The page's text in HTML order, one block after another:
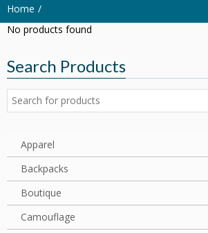
Home
No products found
Search Products
Apparel
Backpacks
Boutique
Camouflage